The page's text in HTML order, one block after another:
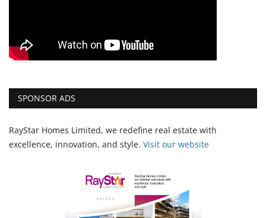
SPONSOR ADS
RayStar Homes Limited, we redefine real estate with
excellence, innovation, and style. Visit our website